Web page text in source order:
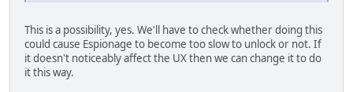
This is a possibility, yes. We'll have to check whether doing this
could cause Espionage to become too slow to unlock or not. If
it doesn't noticeably affect the UX then we can change it to do
it this way.